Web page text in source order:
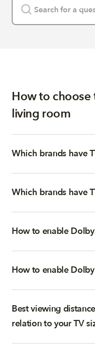
How to choose
living room
Which brands have
Which brands have
How to enable
How to enable
Best viewing
relation to your TV